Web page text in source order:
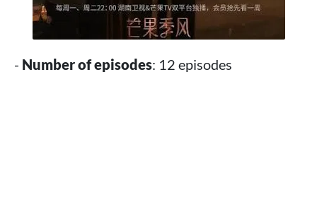
- Number of episodes: 12 episodes